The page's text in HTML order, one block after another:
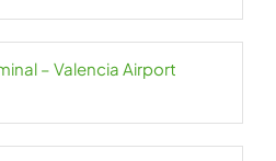
– Valencia Airport